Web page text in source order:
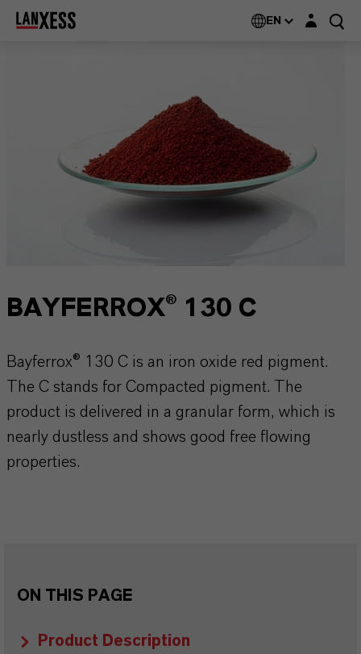
EN Login layer
BAYFERROX® 130 C
Bayferrox® 130 C is an iron oxide red pigment.
The C stands for Compacted pigment. The
product is delivered in a granular form, which is
nearly dustless and shows good free flowing
properties.
ON THIS PAGE
Product Description